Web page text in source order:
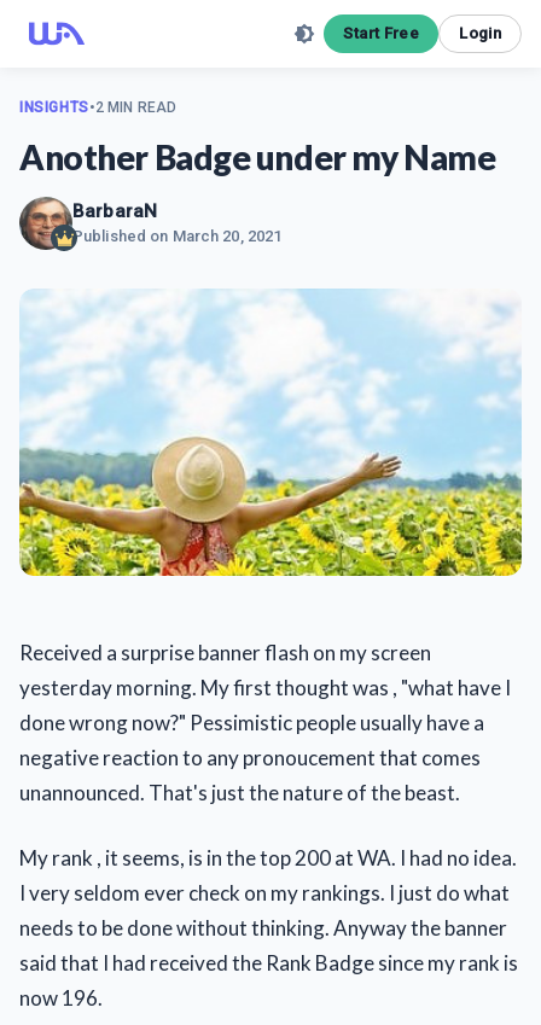
Start Free Login
INSIGHTS•2 MIN READ
Another Badge under my Name
BarbaraN
Published on March 20, 2021
Received a surprise banner flash on my screen
yesterday morning. My first thought was , "what have I
done wrong now?" Pessimistic people usually have a
negative reaction to any pronoucement that comes
unannounced. That's just the nature of the beast.
My rank , it seems, is in the top 200 at WA. I had no idea.
I very seldom ever check on my rankings. I just do what
needs to be done without thinking. Anyway the banner
said that I had received the Rank Badge since my rank is
now 196.